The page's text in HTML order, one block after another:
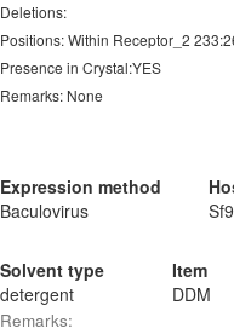
Deletions:
Positions: Within Receptor_2
Presence in Crystal:YES
Remarks: None
Expression method
Baculovirus
Sf9
Solvent type Item
detergent
DDM
Remarks: